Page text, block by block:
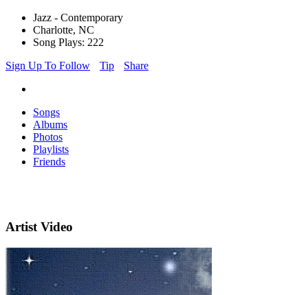
Jazz - Contemporary
Charlotte, NC
Song Plays: 222
Sign Up To Follow
Tip Share
Songs
Albums
Photos
Playlists
Friends
Artist Video